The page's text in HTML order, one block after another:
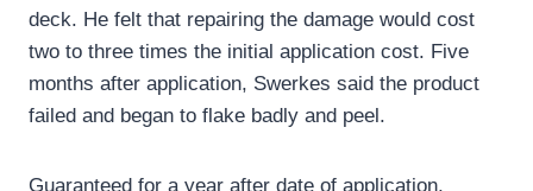
deck. He felt that repairing the damage would cost
two to three times the initial application cost. Five
months after application, Swerkes said the product
failed and began to flake badly and peel.
Guaranteed for a year after date of application,